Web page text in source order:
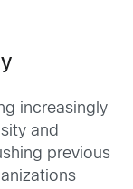
increasingly
and
previous